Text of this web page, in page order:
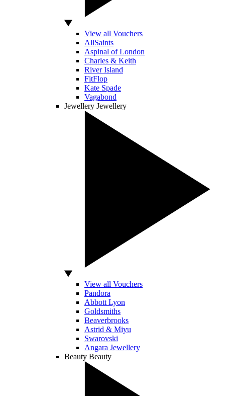
View all Vouchers
AllSaints
Aspinal of London
Charles & Keith
River Island
FitFlop
Kate Spade
Vagabond
Jewellery Jewellery
View all Vouchers
Pandora
Abbott Lyon
Goldsmiths
Beaverbrooks
Astrid & Miyu
Swarovski
Angara Jewellery
Beauty Beauty